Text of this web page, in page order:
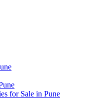
for Sale in Pune